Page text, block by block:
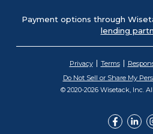
Payment options through
lending
Privacy Terms
Do Not Sell or Share My
© 2020-2026 Wisetack, Inc.